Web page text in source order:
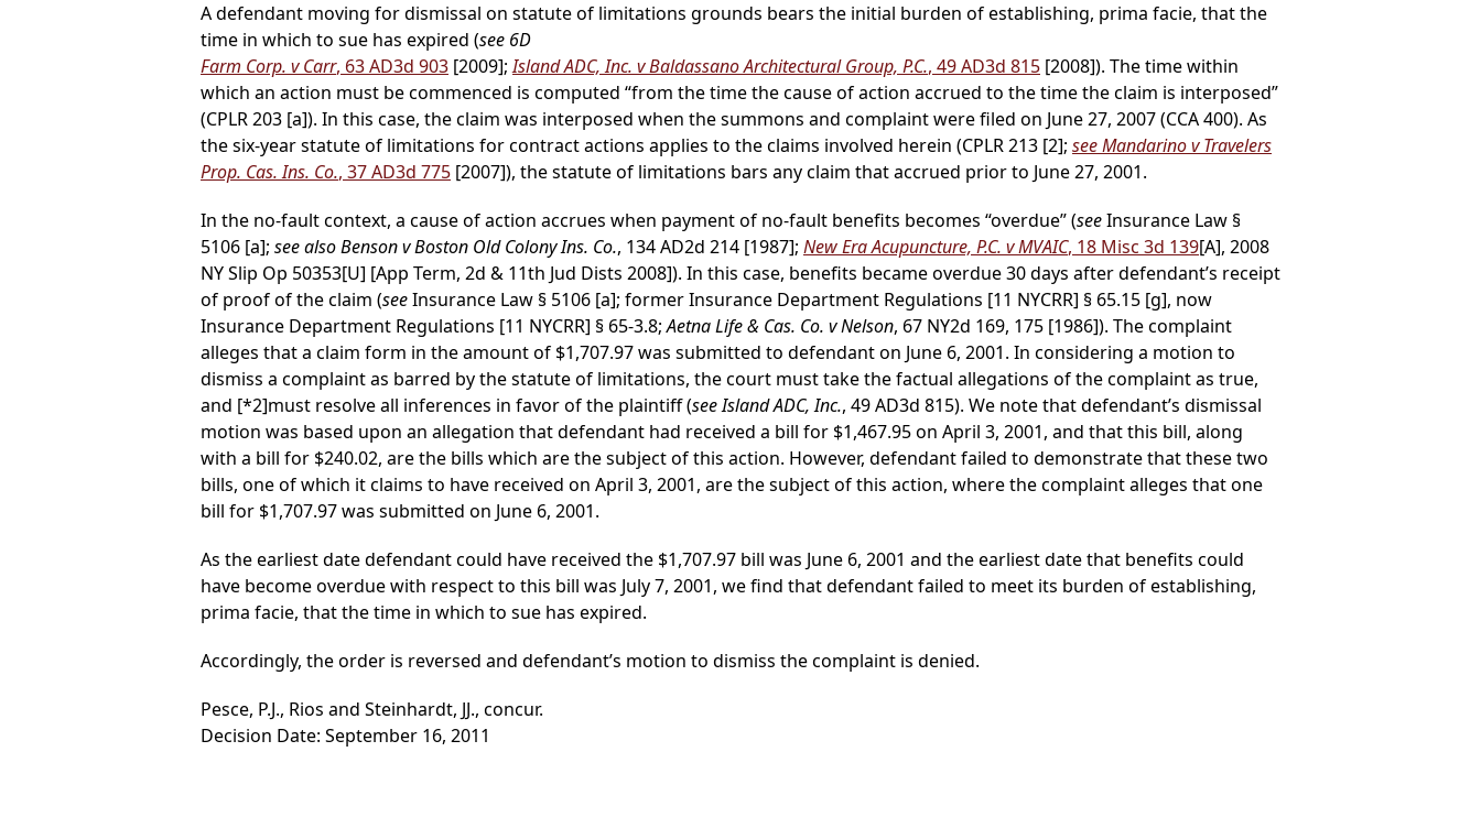
A defendant moving for dismissal on statute of limitations grounds bears the initial burden of establishing, prima facie, that the
time in which to sue has expired (see 6D
Farm Corp. v Carr, 63 AD3d 903 [2009];Island ADC, Inc. v Baldassano Architectural Group, P.C., 49 AD3d 815 [2008]). The time within
which an action must be commenced is computed “from the time the cause of action accrued to the time the claim is interposed”
(CPLR 203 [a]). In this case, the claim was interposed when the summons and complaint were filed on June 27, 2007 (CCA 400). As
the six-year statute of limitations for contract actions applies to the claims involved herein (CPLR 213 [2]; see Mandarino v Travelers
Prop. Cas. Ins. Co., 37 AD3d 775 [2007]), the statute of limitations bars any claim that accrued prior to June 27, 2001.
In the no-fault context, a cause of action accrues when payment of no-fault benefits becomes “overdue” (seeInsurance Law §
5106 [a]; see also Benson v Boston Old Colony Ins. Co., 134 AD2d 214 [1987]; New Era Acupuncture, P.C. v MVAIC, 18 Misc 3d 139[A], 2008
NY Slip Op 50353[U] [App Term, 2d & 11th Jud Dists 2008]). In this case, benefits became overdue 30 days after defendant’s receipt
of proof of the claim (seeInsurance Law § 5106 [a]; former Insurance Department Regulations [11 NYCRR] § 65.15 [g], now
Insurance Department Regulations [11 NYCRR] § 65-3.8;Aetna Life & Cas. Co. v Nelson, 67 NY2d 169, 175 [1986]). The complaint
alleges that a claim form in the amount of $1,707.97 was submitted to defendant on June 6, 2001. In considering a motion to
dismiss a complaint as barred by the statute of limitations, the court must take the factual allegations of the complaint as true,
and [*2]must resolve all inferences in favor of the plaintiff (see Island ADC, Inc., 49 AD3d 815). We note that defendant’s dismissal
motion was based upon an allegation that defendant had received a bill for $1,467.95 on April 3, 2001, and that this bill, along
with a bill for $240.02, are the bills which are the subject of this action. However, defendant failed to demonstrate that these two
bills, one of which it claims to have received on April 3, 2001, are the subject of this action, where the complaint alleges that one
bill for $1,707.97 was submitted on June 6, 2001.
As the earliest date defendant could have received the $1,707.97 bill was June 6, 2001 and the earliest date that benefits could
have become overdue with respect to this bill was July 7, 2001, we find that defendant failed to meet its burden of establishing,
prima facie, that the time in which to sue has expired.
Accordingly, the order is reversed and defendant’s motion to dismiss the complaint is denied.
Pesce, P.J., Rios and Steinhardt, JJ., concur.
Decision Date: September 16, 2011